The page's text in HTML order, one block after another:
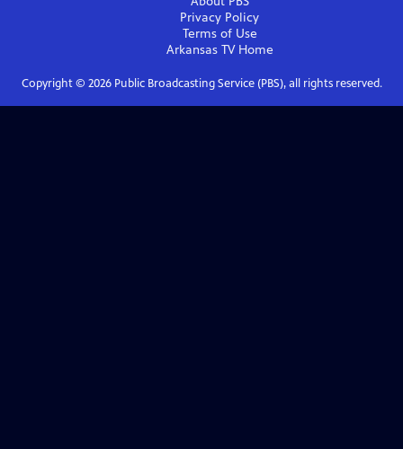
Privacy Policy
Terms of Use
Arkansas TVHome
Copyright © 2026Public Broadcasting Service (PBS), all rights reserved.